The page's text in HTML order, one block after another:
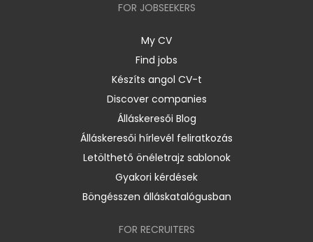
FOR JOBSEEKERS
My CV
Find jobs
Készíts angol CV-t
Discover companies
Álláskeresői Blog
Álláskeresői hírlevél feliratkozás
Letölthető önéletrajz sablonok
Gyakori kérdések
Böngésszen álláskatalógusban
FOR RECRUITERS